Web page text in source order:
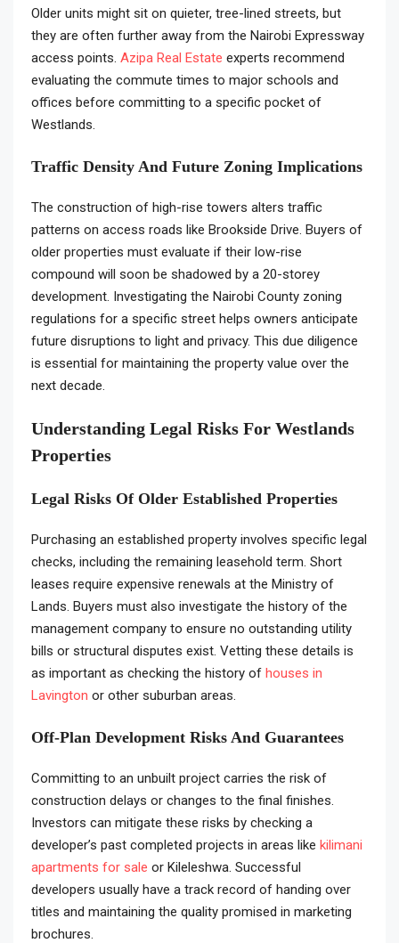
Older units might sit on quieter, tree-lined streets, but
they are often further away from the Nairobi Expressway
access points. Azipa Real Estate experts recommend
evaluating the commute times to major schools and
offices before committing to a specific pocket of
Westlands.
Traffic Density And Future Zoning Implications
The construction of high-rise towers alters traffic
patterns on access roads like Brookside Drive. Buyers of
older properties must evaluate if their low-rise
compound will soon be shadowed by a 20-storey
development. Investigating the Nairobi County zoning
regulations for a specific street helps owners anticipate
future disruptions to light and privacy. This due diligence
is essential for maintaining the property value over the
next decade.
Understanding Legal Risks For Westlands
Properties
Legal Risks Of Older Established Properties
Purchasing an established property involves specific legal
checks, including the remaining leasehold term. Short
leases require expensive renewals at the Ministry of
Lands. Buyers must also investigate the history of the
management company to ensure no outstanding utility
bills or structural disputes exist. Vetting these details is
as important as checking the history of houses in
Lavington or other suburban areas.
Off-Plan Development Risks And Guarantees
Committing to an unbuilt project carries the risk of
construction delays or changes to the final finishes.
Investors can mitigate these risks by checking a
developer’s past completed projects in areas like kilimani
apartments for sale or Kileleshwa. Successful
developers usually have a track record of handing over
titles and maintaining the quality promised in marketing
brochures.